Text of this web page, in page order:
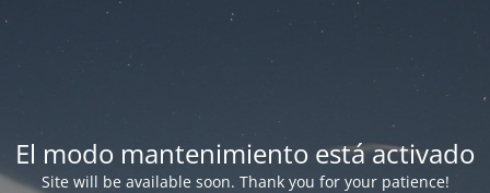
El modo mantenimiento está activado
Site will be available soon. Thank you for your patience!